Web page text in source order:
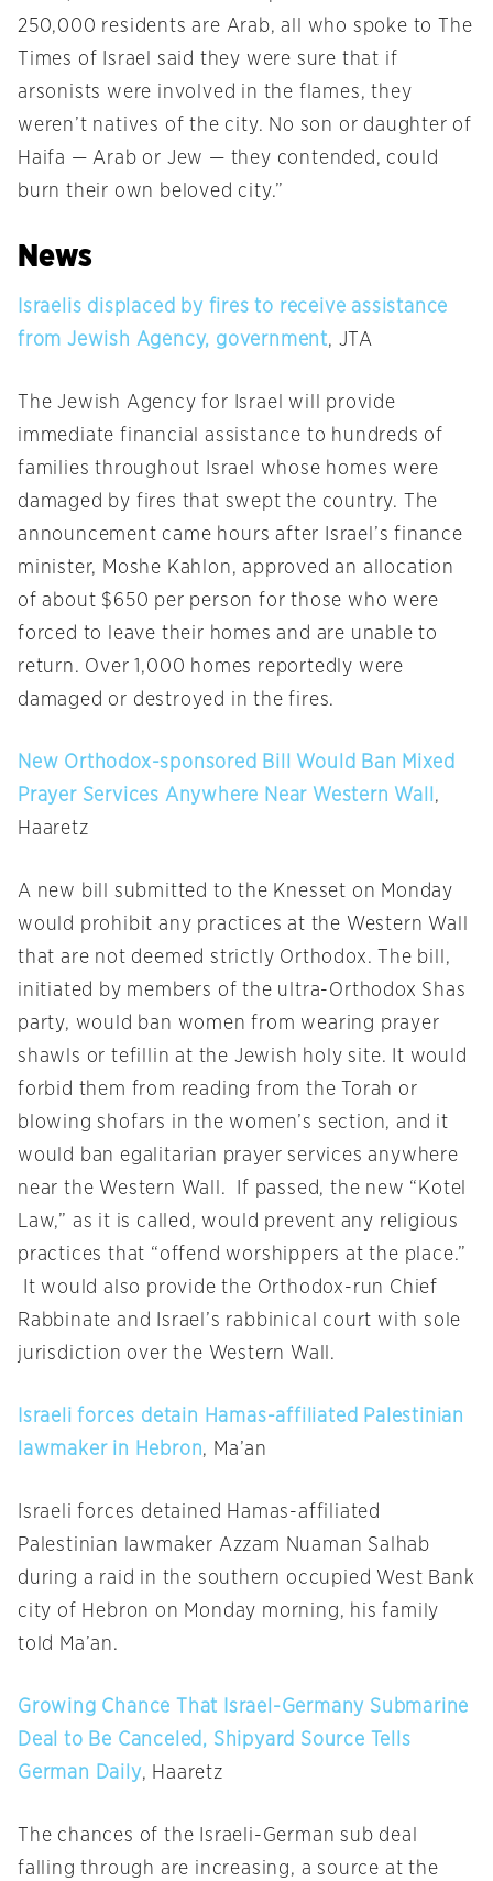
250,000 residents are Arab, all who spoke to The
Times of Israel said they were sure that if
arsonists were involved in the flames, they
weren’t natives of the city. No son or daughter of
Haifa — Arab or Jew — they contended, could
burn their own beloved city.”
News
Israelis displaced by fires to receive assistance
from Jewish Agency, government, JTA
The Jewish Agency for Israel will provide
immediate financial assistance to hundreds of
families throughout Israel whose homes were
damaged by fires that swept the country. The
announcement came hours after Israel’s finance
minister, Moshe Kahlon, approved an allocation
of about $650 per person for those who were
forced to leave their homes and are unable to
return. Over 1,000 homes reportedly were
damaged or destroyed in the fires.
New Orthodox-sponsored Bill Would Ban Mixed
Prayer Services Anywhere Near Western Wall ,
Haaretz
A new bill submitted to the Knesset on Monday
would prohibit any practices at the Western Wall
that are not deemed strictly Orthodox. The bill,
initiated by members of the ultra-Orthodox Shas
party, would ban women from wearing prayer
shawls or tefillin at the Jewish holy site. It would
forbid them from reading from the Torah or
blowing shofars in the women’s section, and it
would ban egalitarian prayer services anywhere
near the Western Wall. If passed, the new “Kotel
Law,” as it is called, would prevent any religious
practices that “offend worshippers at the place.”
It would also provide the Orthodox-run Chief
Rabbinate and Israel’s rabbinical court with sole
jurisdiction over the Western Wall.
Israeli forces detain Hamas-affiliated Palestinian
lawmaker in Hebron, Ma’an
Israeli forces detained Hamas-affiliated
Palestinian lawmaker Azzam Nuaman Salhab
during a raid in the southern occupied West Bank
city of Hebron on Monday morning, his family
told Ma’an.
Growing Chance That Israel-Germany Submarine
Deal to Be Canceled, Shipyard Source Tells
German Daily, Haaretz
The chances of the Israeli-German sub deal
falling through are increasing, a source at the